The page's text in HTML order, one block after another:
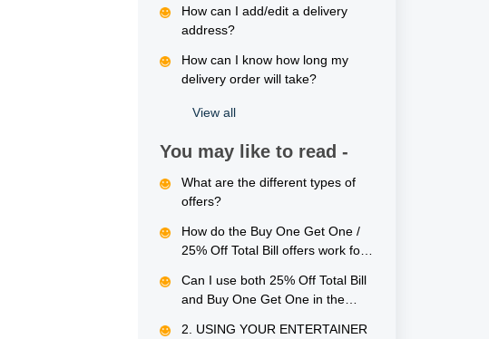
How can I add/edit a delivery
address?
How can I know how long my
delivery order will take?
View all
You may like to read -
What are the different types of
offers?
How do the Buy One Get One /
25% Off Total Bill offers work for
Can I use both 25% Off Total Bill
and Buy One Get One in the
2. USING YOUR ENTERTAINER